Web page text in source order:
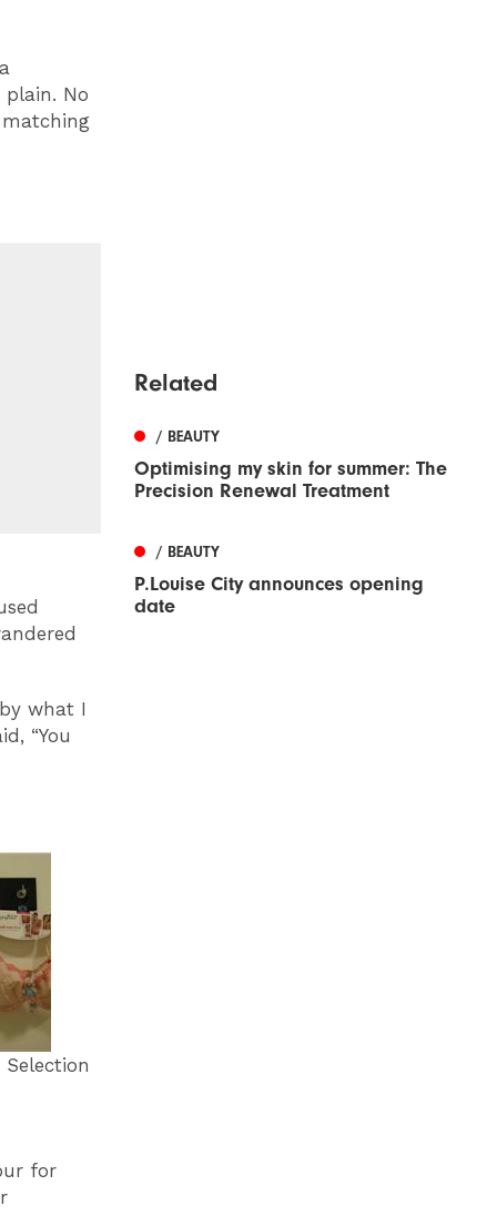
No
what I
“You
for
Related
/ BEAUTY
Optimising my skin for summer: The
Precision Renewal Treatment
/ BEAUTY
P.Louise City announces opening
date